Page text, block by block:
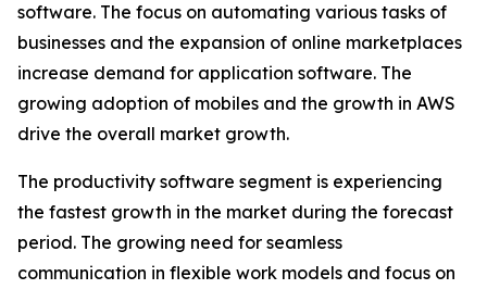
software. The focus on automating various tasks of
businesses and the expansion of online marketplaces
increase demand for application software. The
growing adoption of mobiles and the growth in AWS
drive the overall market growth.
The productivity software segment is experiencing
the fastest growth in the market during the forecast
period. The growing need for seamless
communication in flexible work models and focus on